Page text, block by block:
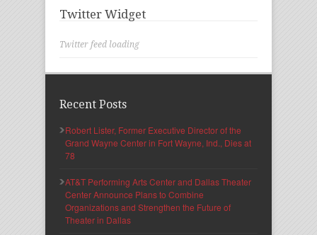
Twitter Widget
Twitter feed loading
Recent Posts
Robert Lister, Former Executive Director of the
Grand Wayne Center in Fort Wayne, Ind., Dies at
78
AT&T Performing Arts Center and Dallas Theater
Center Announce Plans to Combine
Organizations and Strengthen the Future of
Theater in Dallas